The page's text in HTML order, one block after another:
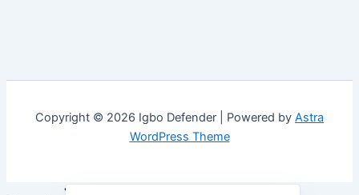
Copyright © 2026 Igbo Defender | Powered by Astra
WordPress Theme